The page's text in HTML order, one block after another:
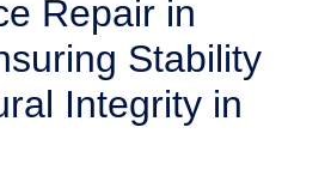
Repair in
Stability
Integrity in